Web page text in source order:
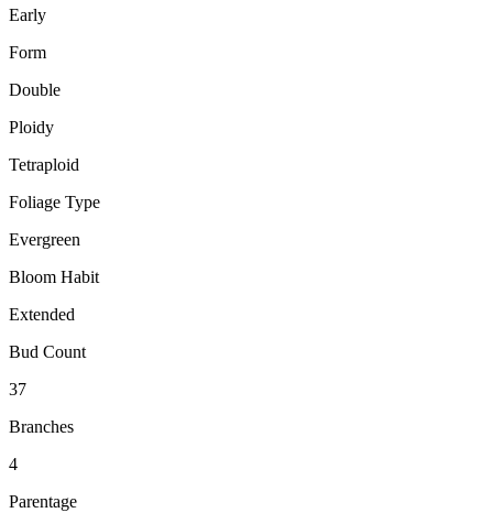
Early
Form
Double
Ploidy
Tetraploid
Foliage Type
Evergreen
Bloom Habit
Extended
Bud Count
37
Branches
4
Parentage